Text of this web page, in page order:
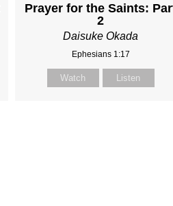
Prayer for the Saints:
2
Daisuke Okada
Ephesians 1:17
Watch Listen